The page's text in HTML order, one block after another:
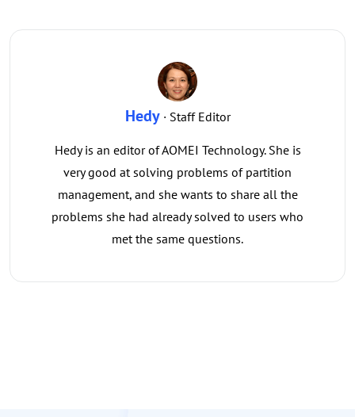
Hedy· Staff Editor
Hedy is an editor of AOMEI Technology. She is
very good at solving problems of partition
management, and she wants to share all the
problems she had already solved to users who
met the same questions.